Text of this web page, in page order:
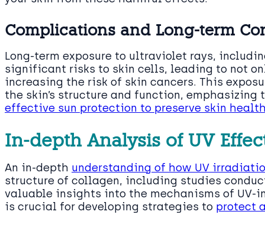
Complications and Long-term
Long-term exposure to ultraviolet rays,
significant risks to skin cells, leading to not
increasing the risk of skin cancers. This
the skin’s structure and function,
effective sun protection to preserve skin
In-depth Analysis of UV
An in-depth understanding of how UV
structure of collagen, including studies
valuable insights into the mechanisms of UV-
is crucial for developing strategies to protect